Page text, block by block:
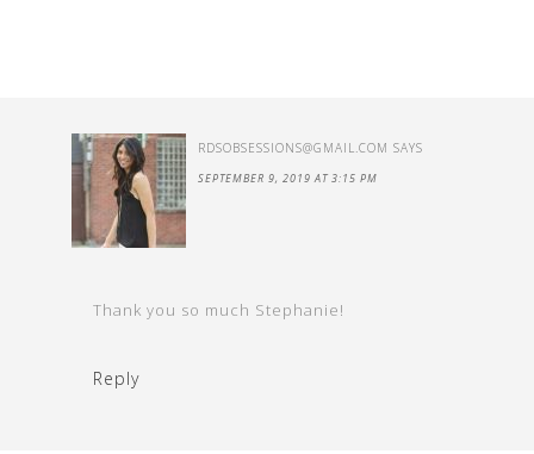
RDSOBSESSIONS@GMAIL.COM SAYS
SEPTEMBER 9, 2019 AT 3:15 PM
Thank you so much Stephanie!
Reply